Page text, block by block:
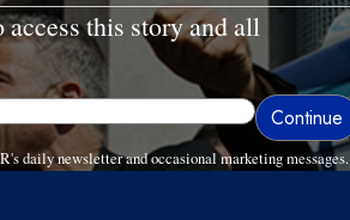
this story and all
daily newsletter and occasional marketing messages.